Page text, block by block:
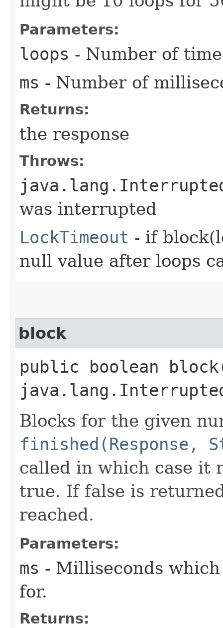
Parameters:
loops - Number of
ms - Number of
Returns:
the response
Throws:
was interrupted
LockTimeout - if
null value after loops
block
public boolean
Blocks for the given
finished(Response,
called in which case it
true. If false is
reached.
Parameters:
ms - Milliseconds
for.
Returns: